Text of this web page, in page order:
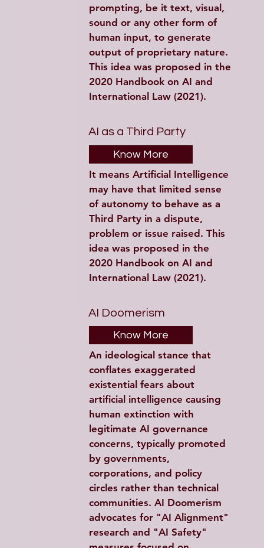
prompting, be it text, visual,
sound or any other form of
human input, to generate
output of proprietary nature.
This idea was proposed in the
2020 Handbook on AI and
International Law (2021).
AI as a Third Party
Know More
It means Artificial Intelligence
may have that limited sense
of autonomy to behave as a
Third Party in a dispute,
problem or issue raised. This
idea was proposed in the
2020 Handbook on AI and
International Law (2021).
AI Doomerism
Know More
An ideological stance that
conflates exaggerated
existential fears about
artificial intelligence causing
human extinction with
legitimate AI governance
concerns, typically promoted
by governments,
corporations, and policy
circles rather than technical
communities. AI Doomerism
advocates for "AI Alignment"
research and "AI Safety"